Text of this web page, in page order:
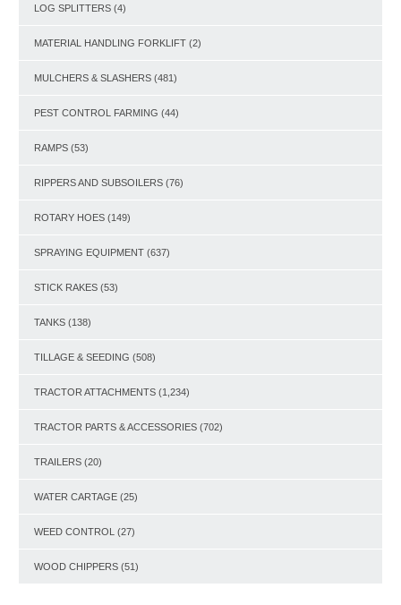
LOG SPLITTERS (4)
MATERIAL HANDLING FORKLIFT (2)
MULCHERS & SLASHERS (481)
PEST CONTROL FARMING (44)
RAMPS (53)
RIPPERS AND SUBSOILERS (76)
ROTARY HOES (149)
SPRAYING EQUIPMENT (637)
STICK RAKES (53)
TANKS (138)
TILLAGE & SEEDING (508)
TRACTOR ATTACHMENTS (1,234)
TRACTOR PARTS & ACCESSORIES (702)
TRAILERS (20)
WATER CARTAGE (25)
WEED CONTROL (27)
WOOD CHIPPERS (51)